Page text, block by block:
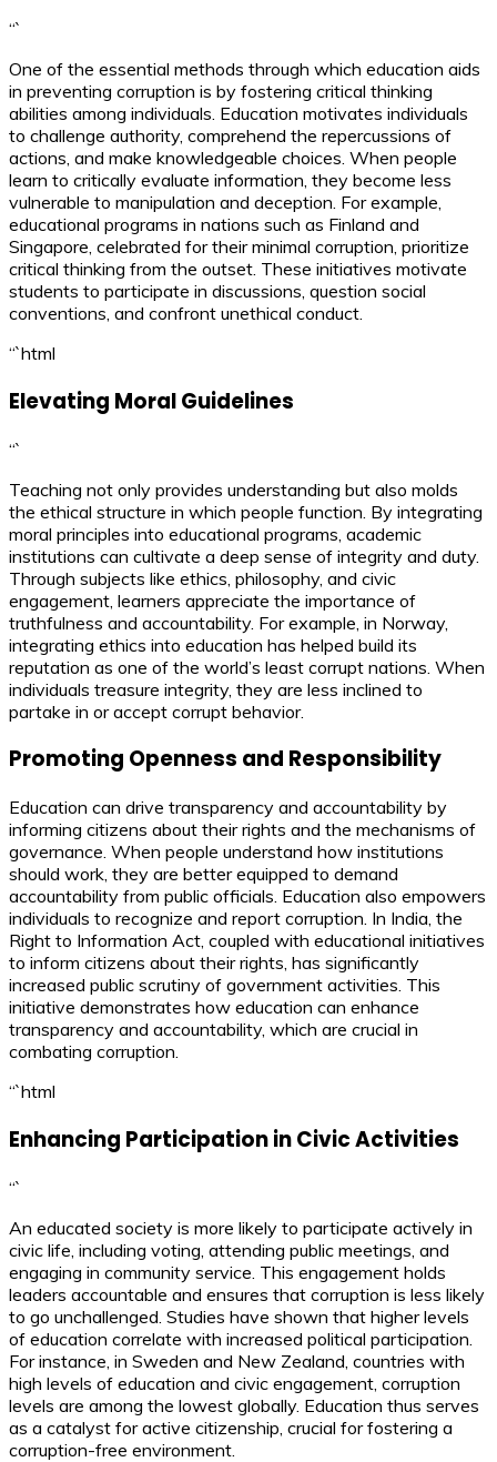
“`
One of the essential methods through which education aids
in preventing corruption is by fostering critical thinking
abilities among individuals. Education motivates individuals
to challenge authority, comprehend the repercussions of
actions, and make knowledgeable choices. When people
learn to critically evaluate information, they become less
vulnerable to manipulation and deception. For example,
educational programs in nations such as Finland and
Singapore, celebrated for their minimal corruption, prioritize
critical thinking from the outset. These initiatives motivate
students to participate in discussions, question social
conventions, and confront unethical conduct.
“`html
Elevating Moral Guidelines
“`
Teaching not only provides understanding but also molds
the ethical structure in which people function. By integrating
moral principles into educational programs, academic
institutions can cultivate a deep sense of integrity and duty.
Through subjects like ethics, philosophy, and civic
engagement, learners appreciate the importance of
truthfulness and accountability. For example, in Norway,
integrating ethics into education has helped build its
reputation as one of the world’s least corrupt nations. When
individuals treasure integrity, they are less inclined to
partake in or accept corrupt behavior.
Promoting Openness and Responsibility
Education can drive transparency and accountability by
informing citizens about their rights and the mechanisms of
governance. When people understand how institutions
should work, they are better equipped to demand
accountability from public officials. Education also empowers
individuals to recognize and report corruption. In India, the
Right to Information Act, coupled with educational initiatives
to inform citizens about their rights, has significantly
increased public scrutiny of government activities. This
initiative demonstrates how education can enhance
transparency and accountability, which are crucial in
combating corruption.
“`html
Enhancing Participation in Civic Activities
“`
An educated society is more likely to participate actively in
civic life, including voting, attending public meetings, and
engaging in community service. This engagement holds
leaders accountable and ensures that corruption is less likely
to go unchallenged. Studies have shown that higher levels
of education correlate with increased political participation.
For instance, in Sweden and New Zealand, countries with
high levels of education and civic engagement, corruption
levels are among the lowest globally. Education thus serves
as a catalyst for active citizenship, crucial for fostering a
corruption-free environment.